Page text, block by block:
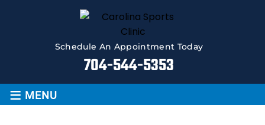
Schedule An Appointment Today
704-544-5353
≡ MENU